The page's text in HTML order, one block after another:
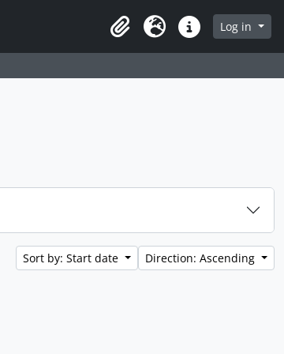
ClipboardLanguageQuick linksLog in
Sort by: Start date Direction: Ascending